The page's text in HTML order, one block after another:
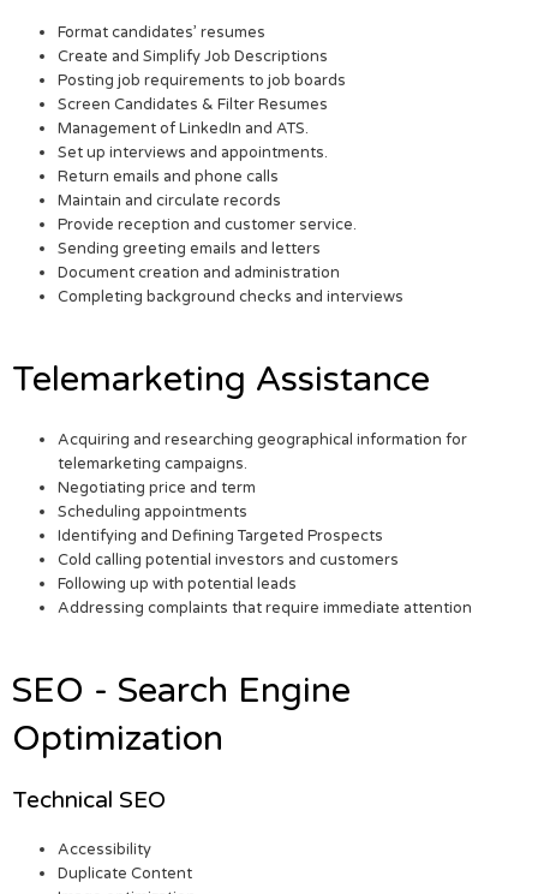
Format candidates’ resumes
Create and Simplify Job Descriptions
Posting job requirements to job boards
Screen Candidates & Filter Resumes
Management of LinkedIn and ATS.
Set up interviews and appointments.
Return emails and phone calls
Maintain and circulate records
Provide reception and customer service.
Sending greeting emails and letters
Document creation and administration
Completing background checks and interviews
Telemarketing Assistance
Acquiring and researching geographical information for
telemarketing campaigns.
Negotiating price and term
Scheduling appointments
Identifying and Defining Targeted Prospects
Cold calling potential investors and customers
Following up with potential leads
Addressing complaints that require immediate attention
SEO - Search Engine
Optimization
Technical SEO
Accessibility
Duplicate Content